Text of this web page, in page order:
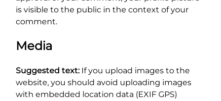
is visible to the public in the context of your
comment.
Media
Suggested text: If you upload images to the
website, you should avoid uploading images
with embedded location data (EXIF GPS)